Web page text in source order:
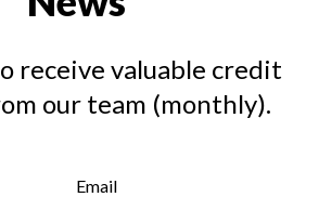
receive valuable credit
our team (monthly).
Email